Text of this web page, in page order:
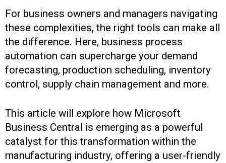
For business owners and managers navigating
these complexities, the right tools can make all
the difference. Here, business process
automation can supercharge your demand
forecasting, production scheduling, inventory
control, supply chain management and more.
This article will explore how Microsoft
Business Central is emerging as a powerful
catalyst for this transformation within the
manufacturing industry, offering a user-friendly